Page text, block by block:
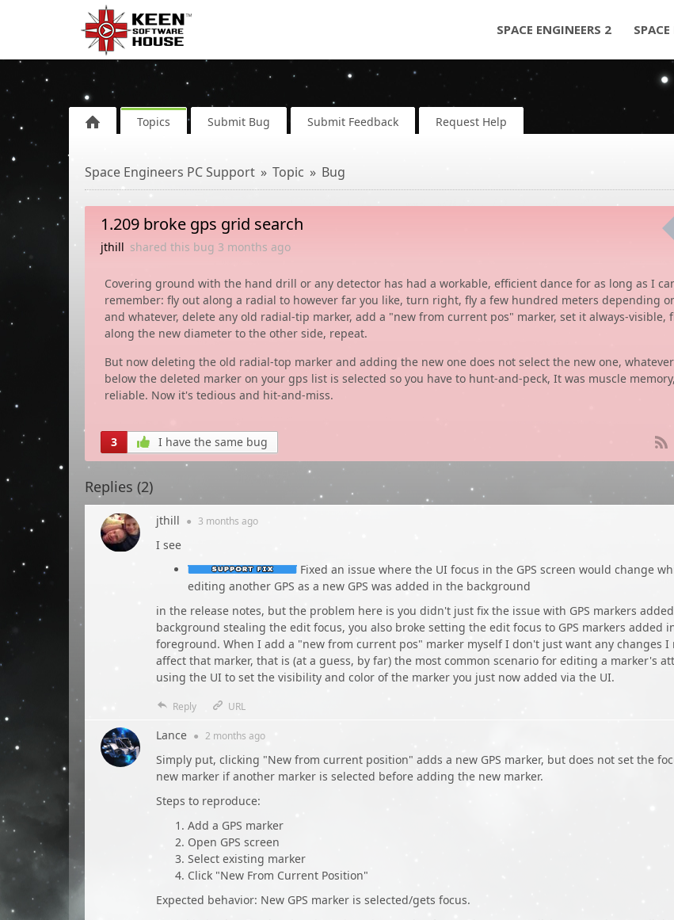
SPACE ENGINEERS 2
Topics Submit Bug Submit Feedback Request Help
Space Engineers PC Support Topic Bug
1.209 broke gps grid search
jthill shared this bug 3 months ago
Covering ground with the hand drill or any detector has had a workable, efficient dance for as long as I
remember: fly out along a radial to however far you like, turn right, fly a few hundred meters depending
and whatever, delete any old radial-tip marker, add a "new from current pos" marker, set it always-visible,
along the new diameter to the other side, repeat.
But now deleting the old radial-top marker and adding the new one does not select the new one,
below the deleted marker on your gps list is selected so you have to hunt-and-peck, It was muscle
reliable. Now it's tedious and hit-and-miss.
3 I have the same bug
Replies (2)
jthill ● 3 months ago
I see
Fixed an issue where the UI focus in the GPS screen would change
editing another GPS as a new GPS was added in the background
in the release notes, but the problem here is you didn't just fix the issue with GPS markers
background stealing the edit focus, you also broke setting the edit focus to GPS markers added
foreground. When I add a "new from current pos" marker myself I don't just want any changes I
affect that marker, that is (at a guess, by far) the most common scenario for editing a marker's
using the UI to set the visibility and color of the marker you just now added via the UI.
Reply URL
Lance ● 2 months ago
Simply put, clicking "New from current position" adds a new GPS marker, but does not set the
new marker if another marker is selected before adding the new marker.
Steps to reproduce:
Add a GPS marker
Open GPS screen
Select existing marker
Click "New From Current Position"
Expected behavior: New GPS marker is selected/gets focus.